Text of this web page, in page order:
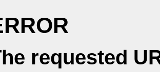
requested